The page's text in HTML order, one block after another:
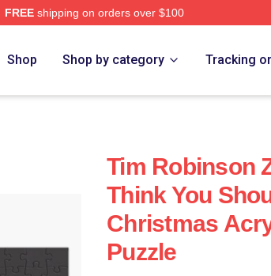
FREEshipping on orders over $100
Shop Shop by category Tracking
Tim Robinson
Think You
Christmas
Puzzle